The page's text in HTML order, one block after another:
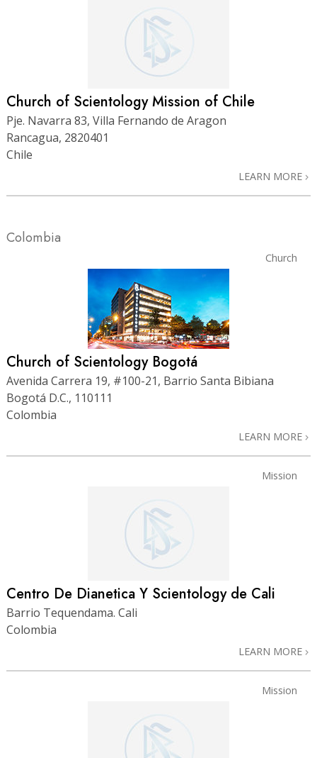
Church of Scientology Mission of Chile
Pje. Navarra 83, Villa Fernando de Aragon
Rancagua, 2820401
Chile
LEARN MORE
Colombia
Church
Church of Scientology Bogotá
Avenida Carrera 19, #100-21, Barrio Santa Bibiana
Bogotá D.C., 110111
Colombia
LEARN MORE
Mission
Centro De Dianetica Y Scientology de Cali
Barrio Tequendama. Cali
Colombia
LEARN MORE
Mission